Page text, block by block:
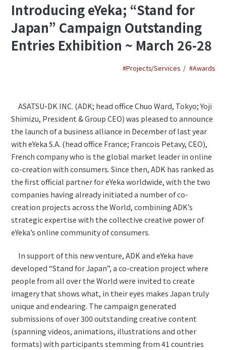
Introducing eYeka; “Stand for
Japan” Campaign Outstanding
Entries Exhibition ~ March 26-28
#Projects/Services #Awards
ASATSU-DK INC. (ADK; head office Chuo Ward, Tokyo; Yoji
Shimizu, President & Group CEO) was pleased to announce
the launch of a business alliance in December of last year
with eYeka S.A. (head office France; Francois Petavy, CEO),
French company who is the global market leader in online
co-creation with consumers. Since then, ADK has ranked as
the first official partner for eYeka worldwide, with the two
companies having already initiated a number of co-
creation projects across the World, combining ADK’s
strategic expertise with the collective creative power of
eYeka’s online community of consumers.
In support of this new venture, ADK and eYeka have
developed “Stand for Japan”, a co-creation project where
people from all over the World were invited to create
imagery that shows what, in their eyes makes Japan truly
unique and endearing. The campaign generated
submissions of over 300 outstanding creative content
(spanning videos, animations, illustrations and other
formats) with participants stemming from 41 countries